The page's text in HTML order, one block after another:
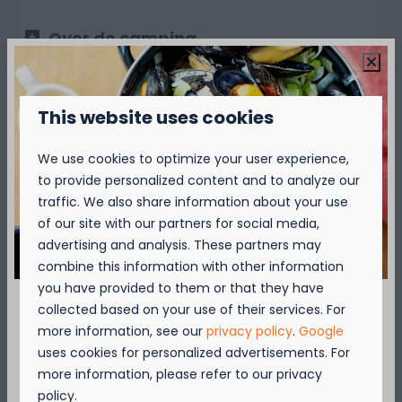
Over de camping
Over de omgeving
Availability and Price
2 guests
09-08-2026 ma 10-08-2026
September = Mosselmaand!
Geniet van 2 t.e.m. 28 september van 50%
korting op de mosselprijs voor 2 personen
This website uses cookies
We use cookies to optimize your user experience,
to provide personalized content and to analyze our
traffic. We also share information about your use
of our site with our partners for social media,
advertising and analysis. These partners may
combine this information with other information
you have provided to them or that they have
collected based on your use of their services. For
more information, see ourprivacy policy.Google
uses cookies for personalized advertisements. For
more information, please refer to our privacy
policy.